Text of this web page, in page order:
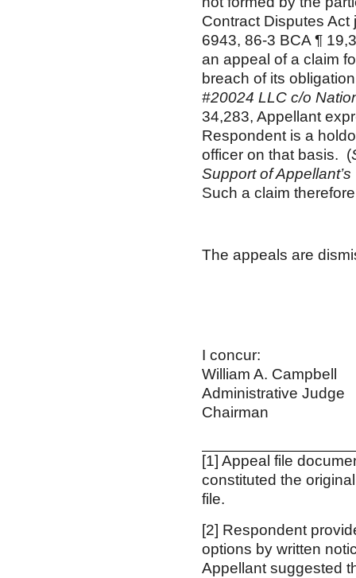
Contract Disputes
6943, 86-3 BCA ¶
an appeal of a claim
breach of its
#20024 LLC c/o
34,283, Appellant
Respondent is a
officer on that basis. (
Support of
Such a claim
The appeals are
I
William A.
Administrative
[1] Appeal file
constituted the
file.
[2] Respondent
options by written
Appellant suggested